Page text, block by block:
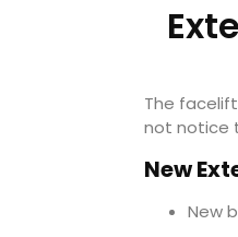
The
not notice
New
New